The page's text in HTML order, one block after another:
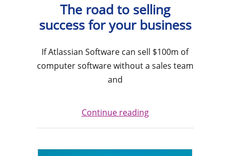
The road to selling
success for your business
If Atlassian Software can sell $100m of
computer software without a sales team
and
Continue reading